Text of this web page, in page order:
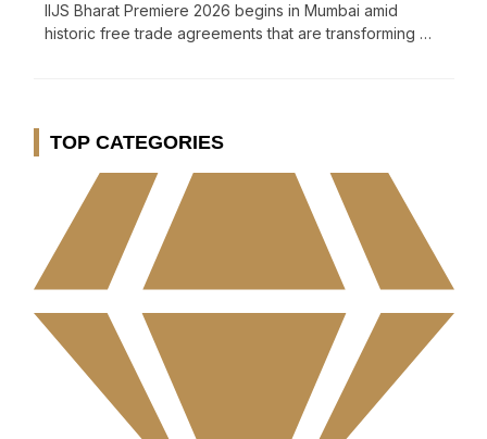
IIJS Bharat Premiere 2026 begins in Mumbai amid
historic free trade agreements that are transforming …
TOP CATEGORIES